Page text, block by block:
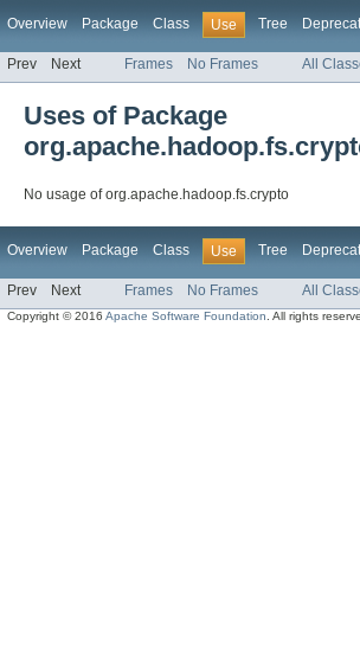
Overview Package Class Use Tree
Prev Next Frames No Frames All
Uses of Package
No usage of org.apache.hadoop.fs.crypto
Overview Package Class Use Tree
Prev Next Frames No Frames All
Copyright © 2016Apache Software Foundation . All rights